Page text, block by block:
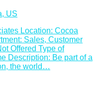
US
Location: Cocoa
Sales, Customer
Offered Type of
Description: Be part of a
the world…